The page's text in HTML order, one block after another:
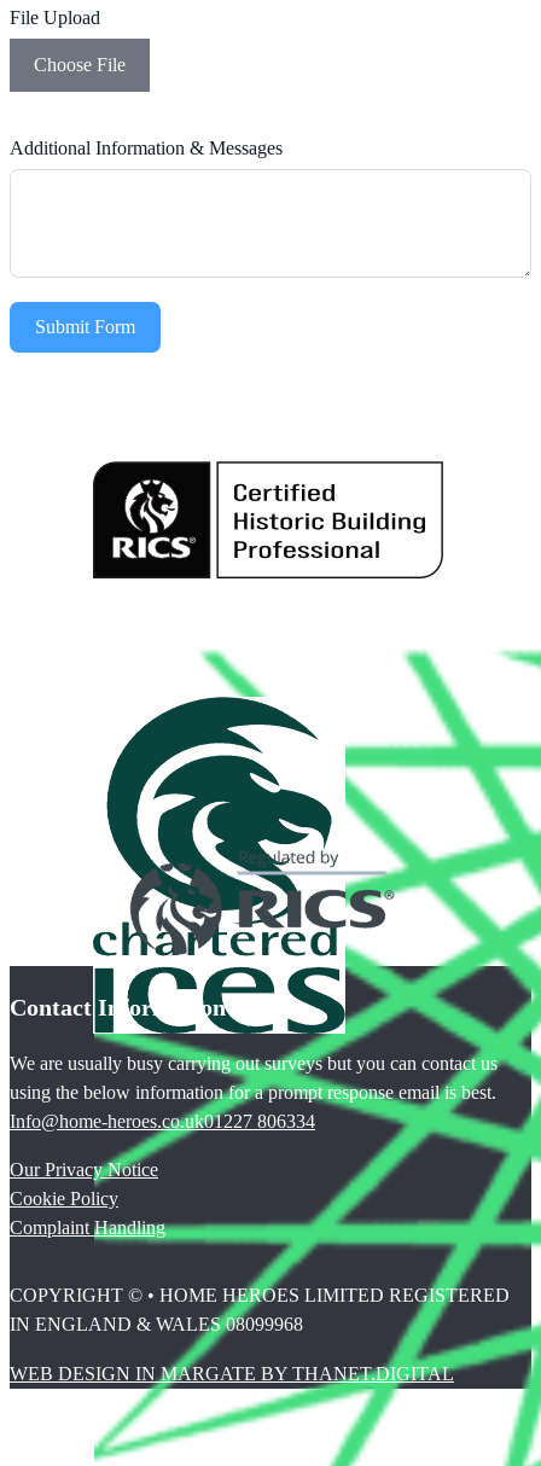
File Upload
Choose File
Additional Information & Messages
Submit Form
Contact Information
We are usually busy carrying out surveys but you can contact us
using the below information for a prompt response email is best.
Info@home-heroes.co.uk01227 806334
Our Privacy Notice
Cookie Policy
Complaint Handling
COPYRIGHT © • HOME HEROES LIMITED REGISTERED
IN ENGLAND & WALES 08099968
WEB DESIGN IN MARGATE BY THANET.DIGITAL